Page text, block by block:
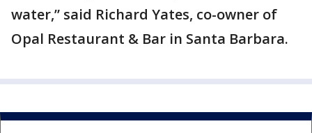
water,” said Richard Yates, co-owner of
Opal Restaurant & Bar in Santa Barbara.